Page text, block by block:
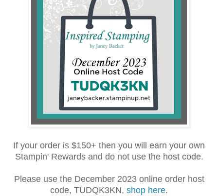
If your order is $150+ then you will earn your own
Stampin' Rewards and do not use the host code.
Please use the December 2023 online order host
code, TUDQK3KN, shop here.